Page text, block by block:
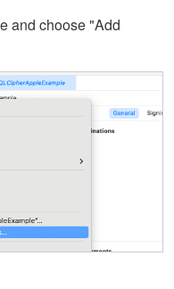
and choose "Add